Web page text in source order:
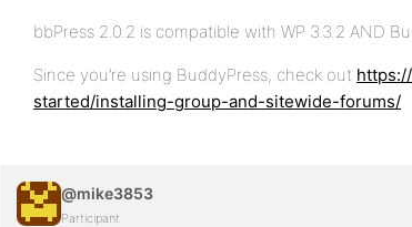
bbPress 2.0.2 is compatible with WP 3.3.2 AND
Since you’re using BuddyPress, check out
started/installing-group-and-sitewide-forums/
@mike3853
Participant